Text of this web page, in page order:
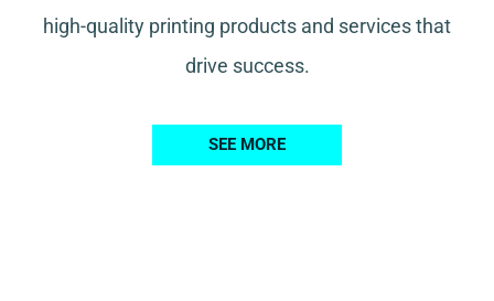
high-quality printing products and services that
drive success.
SEE MORE